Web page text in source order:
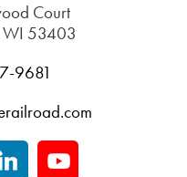
Court
WI 53403
9681